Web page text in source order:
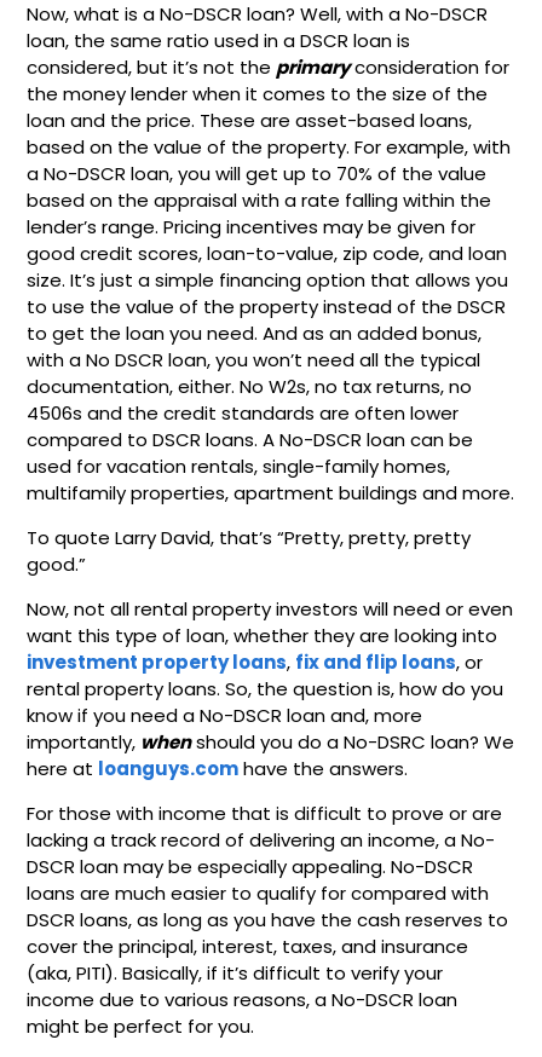
Now, what is a No-DSCR loan? Well, with a No-DSCR
loan, the same ratio used in a DSCR loan is
considered, but it’s not the primaryconsideration for
the money lender when it comes to the size of the
loan and the price. These are asset-based loans,
based on the value of the property. For example, with
a No-DSCR loan, you will get up to 70% of the value
based on the appraisal with a rate falling within the
lender’s range. Pricing incentives may be given for
good credit scores, loan-to-value, zip code, and loan
size. It’s just a simple financing option that allows you
to use the value of the property instead of the DSCR
to get the loan you need. And as an added bonus,
with a No DSCR loan, you won’t need all the typical
documentation, either. No W2s, no tax returns, no
4506s and the credit standards are often lower
compared to DSCR loans. A No-DSCR loan can be
used for vacation rentals, single-family homes,
multifamily properties, apartment buildings and more.
To quote Larry David, that’s “Pretty, pretty, pretty
good.”
Now, not all rental property investors will need or even
want this type of loan, whether they are looking into
investment property loans, fix and flip loans, or
rental property loans. So, the question is, how do you
know if you need a No-DSCR loan and, more
importantly, whenshould you do a No-DSRC loan? We
here at loanguys.comhave the answers.
For those with income that is difficult to prove or are
lacking a track record of delivering an income, a No-
DSCR loan may be especially appealing. No-DSCR
loans are much easier to qualify for compared with
DSCR loans, as long as you have the cash reserves to
cover the principal, interest, taxes, and insurance
(aka, PITI). Basically, if it’s difficult to verify your
income due to various reasons, a No-DSCR loan
might be perfect for you.